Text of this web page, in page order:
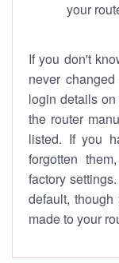
your
If you don't
never
login details
the router
listed. If you
forgotten
factory
default,
made to your